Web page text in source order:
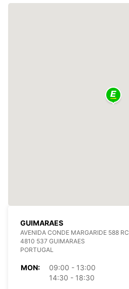
GUIMARAES
AVENIDA CONDE MARGARIDE 588 RC
4810 537 GUIMARAES
PORTUGAL
MON:
09:00 - 13:00
14:30 - 18:30